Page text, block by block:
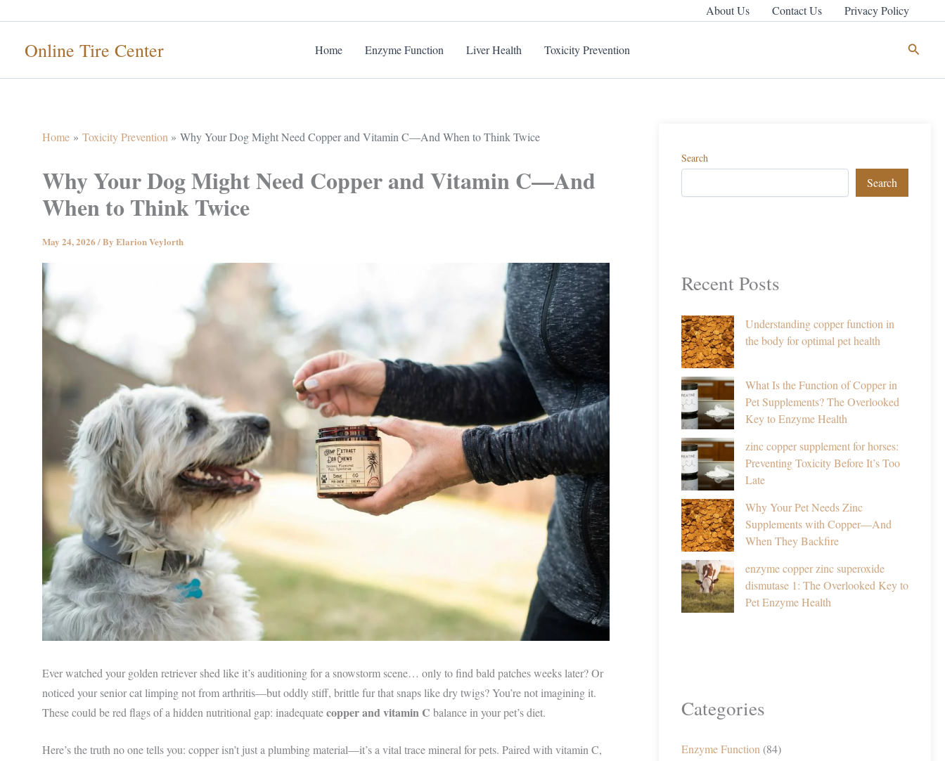
content
About Us Contact Us Privacy Policy
Online Tire Center Home Enzyme Function Liver Health Toxicity Prevention Search
Home Toxicity Prevention Why Your Dog Might Need Copper and Vitamin C—And When to Think Twice
Why Your Dog Might Need Copper and Vitamin C—And
When to Think Twice
May 24, 2026 / By Elarion Veylorth
Ever watched your golden retriever shed like it’s auditioning for a snowstorm scene… only to find bald patches weeks later? Or
noticed your senior cat limping not from arthritis—but oddly stiff, brittle fur that snaps like dry twigs? You’re not imagining it.
These could be red flags of a hidden nutritional gap: inadequatecopper and vitamin C balance in your pet’s diet.
Here’s the truth no one tells you: copper isn’t just a plumbing material—it’s a vital trace mineral for pets. Paired with vitamin C,
Search
Search
Recent Posts
Understanding copper function in
the body for optimal pet health
What Is the Function of Copper in
Pet Supplements? The Overlooked
Key to Enzyme Health
zinc copper supplement for horses:
Preventing Toxicity Before It’s Too
Late
Why Your Pet Needs Zinc
Supplements with Copper—And
When They Backfire
enzyme copper zinc superoxide
dismutase 1: The Overlooked Key to
Pet Enzyme Health
Categories
Enzyme Function (84)